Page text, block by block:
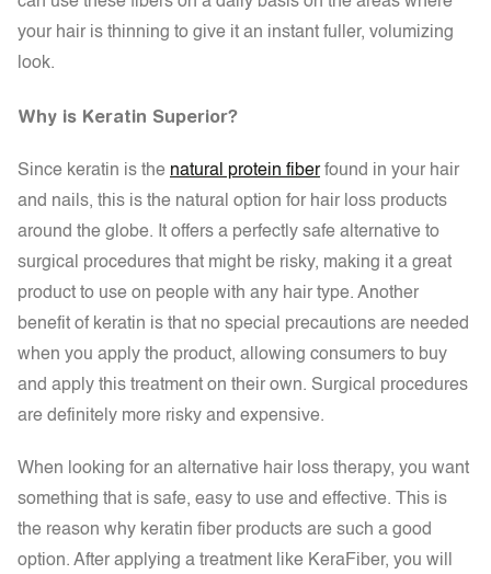
your hair is thinning to give it an instant fuller, volumizing
look.
Why is Keratin Superior?
Since keratin is the natural protein fiber found in your hair
and nails, this is the natural option for hair loss products
around the globe. It offers a perfectly safe alternative to
surgical procedures that might be risky, making it a great
product to use on people with any hair type. Another
benefit of keratin is that no special precautions are needed
when you apply the product, allowing consumers to buy
and apply this treatment on their own. Surgical procedures
are definitely more risky and expensive.
When looking for an alternative hair loss therapy, you want
something that is safe, easy to use and effective. This is
the reason why keratin fiber products are such a good
option. After applying a treatment like KeraFiber, you will